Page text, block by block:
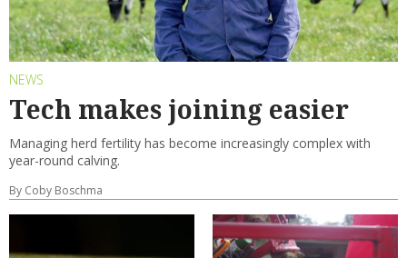
NEWS
Tech makes joining easier
Managing herd fertility has become increasingly complex with
year-round calving.
By Coby Boschma